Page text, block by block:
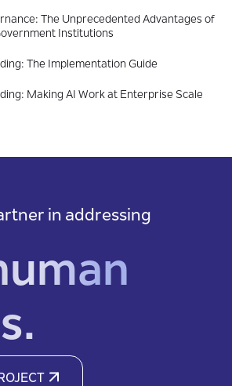
The Unprecedented Advantages of
Institutions
The Implementation Guide
Making AI Work at Enterprise Scale
in addressing